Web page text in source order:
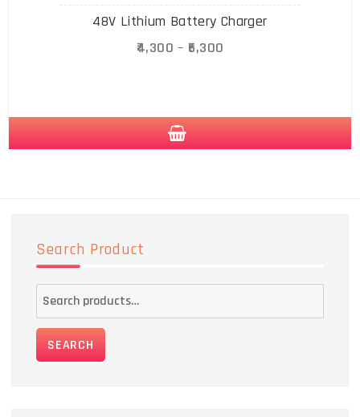
48V Lithium Battery Charger
4,300 –6,300
Search Product
Search
for:
SEARCH